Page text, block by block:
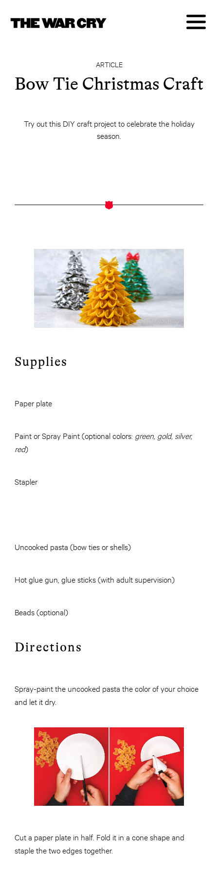
ARTICLE
Bow Tie Christmas Craft
Try out this DIY craft project to celebrate the holiday
season.
Supplies
Paper plate
Paint or Spray Paint (optional colors: green, gold, silver,
red)
Stapler
Uncooked pasta (bow ties or shells)
Hot glue gun, glue sticks (with adult supervision)
Beads (optional)
Directions
Spray-paint the uncooked pasta the color of your choice
and let it dry.
Cut a paper plate in half. Fold it in a cone shape and
staple the two edges together.